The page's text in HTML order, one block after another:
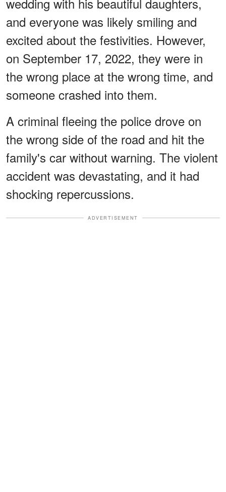
and everyone was likely smiling and
excited about the festivities. However,
on September 17, 2022, they were in
the wrong place at the wrong time, and
someone crashed into them.
A criminal fleeing the police drove on
the wrong side of the road and hit the
family's car without warning. The violent
accident was devastating, and it had
shocking repercussions.
ADVERTISEMENT